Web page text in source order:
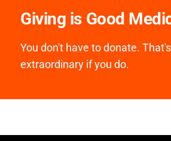
Giving is Good
You don't have to donate.
extraordinary if you do.